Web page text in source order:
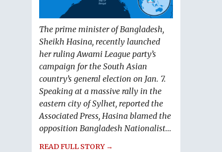
The prime minister of Bangladesh,
Sheikh Hasina, recently launched
her ruling Awami League party’s
campaign for the South Asian
country’s general election on Jan. 7.
Speaking at a massive rally in the
eastern city of Sylhet, reported the
Associated Press, Hasina blamed the
opposition Bangladesh Nationalist...
READ FULL STORY →